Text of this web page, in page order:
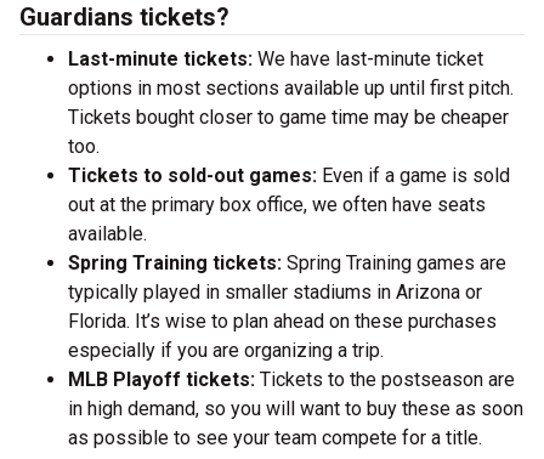
Guardians tickets?
Last-minute tickets: We have last-minute ticket
options in most sections available up until first pitch.
Tickets bought closer to game time may be cheaper
too.
Tickets to sold-out games: Even if a game is sold
out at the primary box office, we often have seats
available.
Spring Training tickets: Spring Training games are
typically played in smaller stadiums in Arizona or
Florida. It’s wise to plan ahead on these purchases
especially if you are organizing a trip.
MLB Playoff tickets: Tickets to the postseason are
in high demand, so you will want to buy these as soon
as possible to see your team compete for a title.